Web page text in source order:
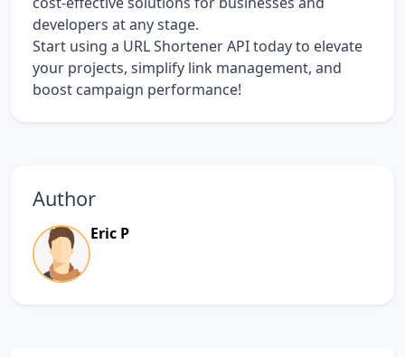
developers at any stage.
Start using a URL Shortener API today to elevate
your projects, simplify link management, and
boost campaign performance!
Author
Eric P